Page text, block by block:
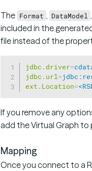
The Format DataModel
included in the
file instead of the
jdbc.driver=
jdbc.url =
ext.Location=
If you remove any
add the Virtual Graph to
Mapping
Once you connect to a